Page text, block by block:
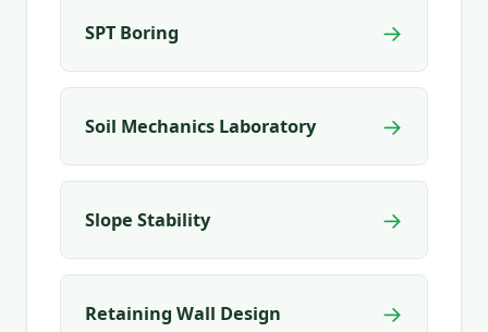
SPT Boring →
Soil Mechanics Laboratory →
Slope Stability →
Retaining Wall Design →